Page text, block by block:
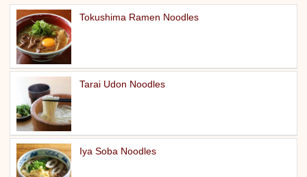
Tokushima Ramen Noodles
Tarai Udon Noodles
Iya Soba Noodles